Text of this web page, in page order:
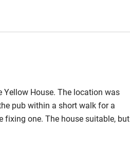
Yellow House. The location was
pub within a short walk for a
fixing one. The house suitable, but
downstairs, and there needs to